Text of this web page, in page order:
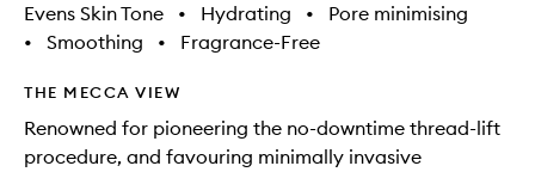
Evens Skin Tone • Hydrating •
Pore minimising
•
Smoothing • Fragrance-Free
THE MECCA VIEW
Renowned for pioneering the no-downtime thread-lift
procedure, and favouring minimally invasive